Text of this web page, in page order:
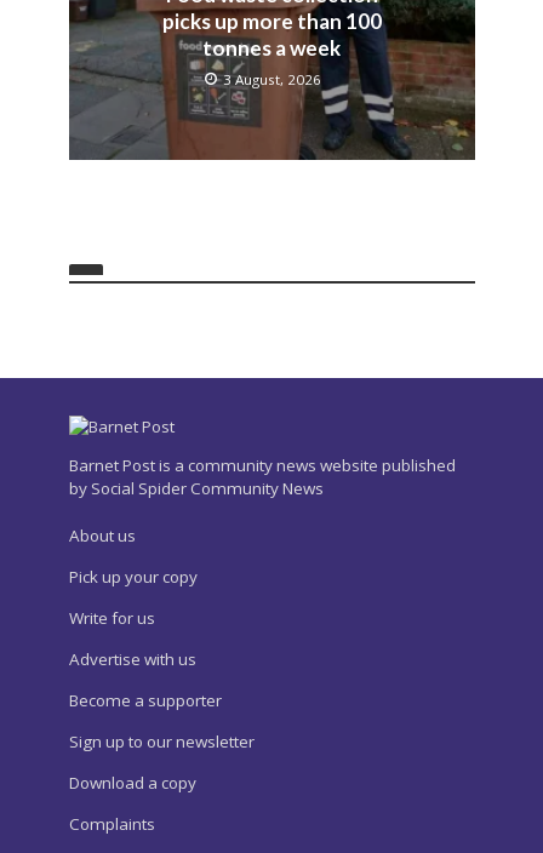
picks up more than 100
tonnes a week
3 August, 2026
Barnet Post is a community news website published
by Social Spider Community News
About us
Pick up your copy
Write for us
Advertise with us
Become a supporter
Sign up to our newsletter
Download a copy
Complaints